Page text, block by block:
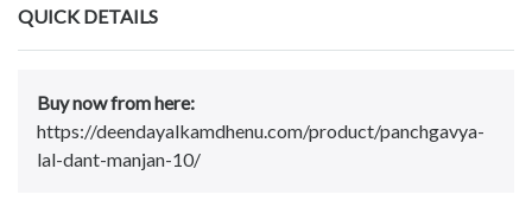
QUICK DETAILS
Buy now from here:
https://deendayalkamdhenu.com/product/panchgavya-
lal-dant-manjan-10/